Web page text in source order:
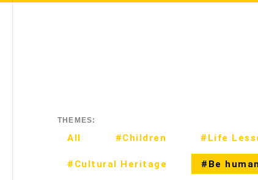
THEMES:
All #Children #Life
#Cultural Heritage #Be human